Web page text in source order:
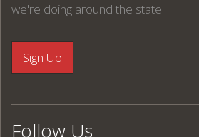
we're doing around the state.
Follow Us